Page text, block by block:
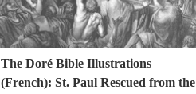
The Doré Bible Illustrations
(French): St. Paul Rescued from the